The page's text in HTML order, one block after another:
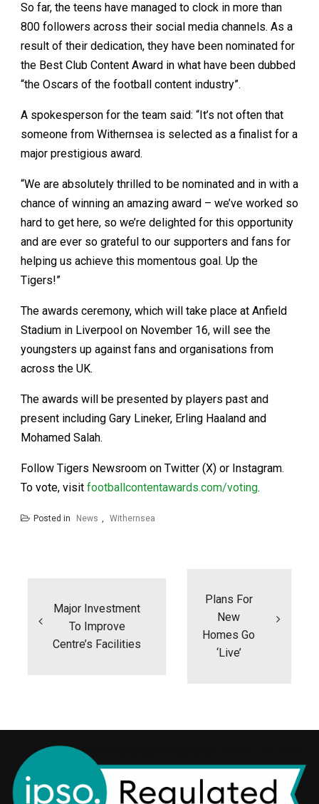
So far, the teens have managed to clock in more than
800 followers across their social media channels. As a
result of their dedication, they have been nominated for
the Best Club Content Award in what have been dubbed
“the Oscars of the football content industry”.
A spokesperson for the team said: “It’s not often that
someone from Withernsea is selected as a finalist for a
major prestigious award.
“We are absolutely thrilled to be nominated and in with a
chance of winning an amazing award – we’ve worked so
hard to get here, so we’re delighted for this opportunity
and are ever so grateful to our supporters and fans for
helping us achieve this momentous goal. Up the
Tigers!”
The awards ceremony, which will take place at Anfield
Stadium in Liverpool on November 16, will see the
youngsters up against fans and organisations from
across the UK.
The awards will be presented by players past and
present including Gary Lineker, Erling Haaland and
Mohamed Salah.
Follow Tigers Newsroom on Twitter (X) or Instagram.
To vote, visit footballcontentawards.com/voting.
Posted in News , Withernsea
Major Investment
To Improve
Centre’s Facilities
Plans For
New
Homes Go
‘live’